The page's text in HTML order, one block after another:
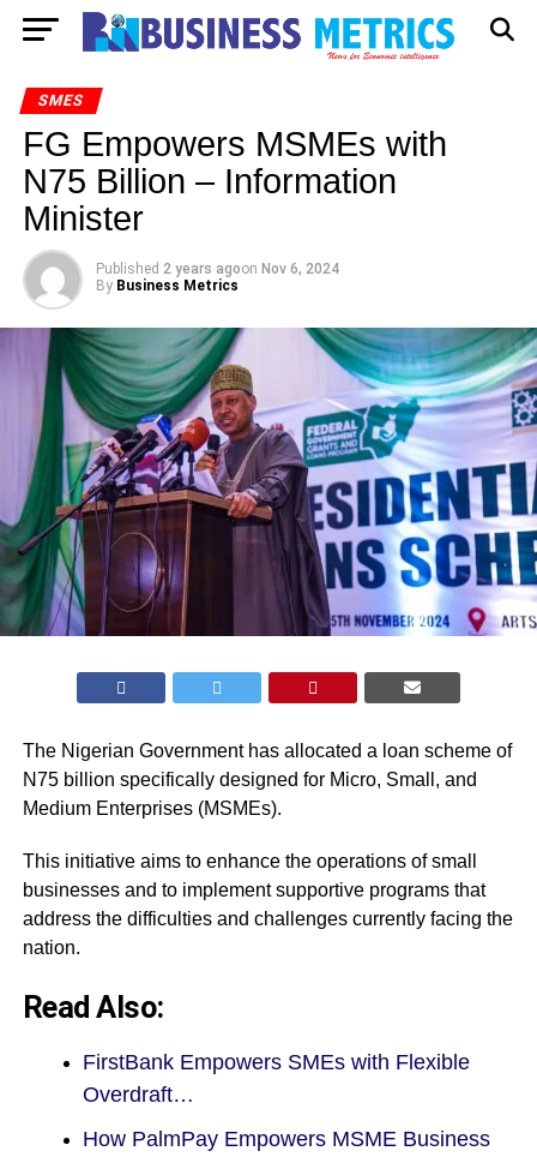
SMES
FG Empowers MSMEs with
N75 Billion – Information
Minister
Published 2 years agoon Nov 6, 2024
By Business Metrics
The Nigerian Government has allocated a loan scheme of
N75 billion specifically designed for Micro, Small, and
Medium Enterprises (MSMEs).
This initiative aims to enhance the operations of small
businesses and to implement supportive programs that
address the difficulties and challenges currently facing the
nation.
Read Also:
FirstBank Empowers SMEs with Flexible
Overdraft…
How PalmPay Empowers MSME Business